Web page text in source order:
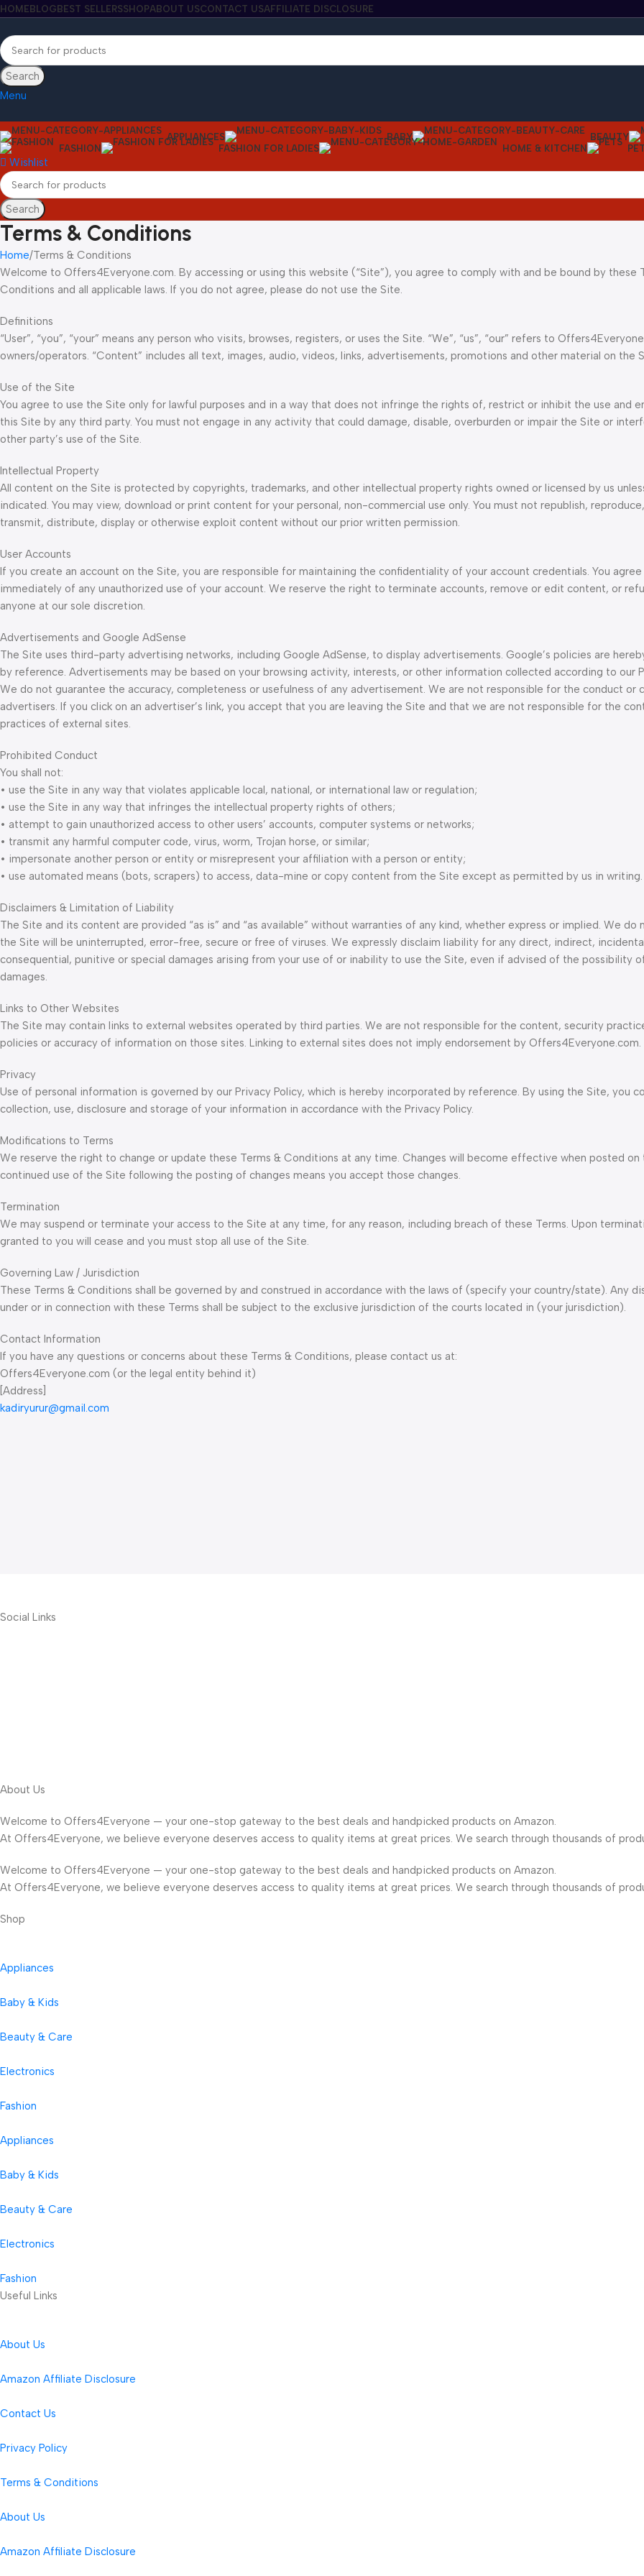
HOME BLOG BEST SELLERSSHOPABOUT USCONTACT USAFFILIATE DISCLOSURE
Search
Menu
APPLIANCES BABY BEAUTY
FASHION
FASHION FOR LADIES HOME & KITCHEN
Wishlist
Search
Terms & Conditions
Home Terms & Conditions
Welcome to Offers4Everyone.com. By accessing or using this website (“Site”), you agree to comply with and be bound by these
Conditions and all applicable laws. If you do not agree, please do not use the Site.
Definitions
“User”, “you”, “your” means any person who visits, browses, registers, or uses the Site. “We”, “us”, “our” refers to
owners/operators. “Content” includes all text, images, audio, videos, links, advertisements, promotions and other material on the
Use of the Site
You agree to use the Site only for lawful purposes and in a way that does not infringe the rights of, restrict or inhibit the use and
this Site by any third party. You must not engage in any activity that could damage, disable, overburden or impair the Site or
other party’s use of the Site.
Intellectual Property
All content on the Site is protected by copyrights, trademarks, and other intellectual property rights owned or licensed by us
indicated. You may view, download or print content for your personal, non-commercial use only. You must not republish,
transmit, distribute, display or otherwise exploit content without our prior written permission.
User Accounts
If you create an account on the Site, you are responsible for maintaining the confidentiality of your account credentials. You
immediately of any unauthorized use of your account. We reserve the right to terminate accounts, remove or edit content, or
anyone at our sole discretion.
Advertisements and Google AdSense
The Site uses third-party advertising networks, including Google AdSense, to display advertisements. Google’s policies are
by reference. Advertisements may be based on your browsing activity, interests, or other information collected according to our
We do not guarantee the accuracy, completeness or usefulness of any advertisement. We are not responsible for the conduct or
advertisers. If you click on an advertiser’s link, you accept that you are leaving the Site and that we are not responsible for the
practices of external sites.
Prohibited Conduct
You shall not:
• use the Site in any way that violates applicable local, national, or international law or regulation;
• use the Site in any way that infringes the intellectual property rights of others;
• attempt to gain unauthorized access to other users’ accounts, computer systems or networks;
• transmit any harmful computer code, virus, worm, Trojan horse, or similar;
• impersonate another person or entity or misrepresent your affiliation with a person or entity;
• use automated means (bots, scrapers) to access, data-mine or copy content from the Site except as permitted by us in writing.
Disclaimers & Limitation of Liability
The Site and its content are provided “as is” and “as available” without warranties of any kind, whether express or implied. We do
the Site will be uninterrupted, error-free, secure or free of viruses. We expressly disclaim liability for any direct, indirect,
consequential, punitive or special damages arising from your use of or inability to use the Site, even if advised of the possibility
damages.
Links to Other Websites
The Site may contain links to external websites operated by third parties. We are not responsible for the content, security
policies or accuracy of information on those sites. Linking to external sites does not imply endorsement by Offers4Everyone.com.
Privacy
Use of personal information is governed by our Privacy Policy, which is hereby incorporated by reference. By using the Site, you
collection, use, disclosure and storage of your information in accordance with the Privacy Policy.
Modifications to Terms
We reserve the right to change or update these Terms & Conditions at any time. Changes will become effective when posted on
continued use of the Site following the posting of changes means you accept those changes.
Termination
We may suspend or terminate your access to the Site at any time, for any reason, including breach of these Terms. Upon
granted to you will cease and you must stop all use of the Site.
Governing Law / Jurisdiction
These Terms & Conditions shall be governed by and construed in accordance with the laws of (specify your country/state). Any
under or in connection with these Terms shall be subject to the exclusive jurisdiction of the courts located in (your jurisdiction).
Contact Information
If you have any questions or concerns about these Terms & Conditions, please contact us at:
Offers4Everyone.com (or the legal entity behind it)
[Address]
kadiryurur@gmail.com
Social Links
About Us
Welcome to Offers4Everyone — your one-stop gateway to the best deals and handpicked products on Amazon.
At Offers4Everyone, we believe everyone deserves access to quality items at great prices. We search through thousands of
Welcome to Offers4Everyone — your one-stop gateway to the best deals and handpicked products on Amazon.
At Offers4Everyone, we believe everyone deserves access to quality items at great prices. We search through thousands of
Shop
Appliances
Baby & Kids
Beauty & Care
Electronics
Fashion
Appliances
Baby & Kids
Beauty & Care
Electronics
Fashion
Useful Links
About Us
Amazon Affiliate Disclosure
Contact Us
Privacy Policy
Terms & Conditions
About Us
Amazon Affiliate Disclosure